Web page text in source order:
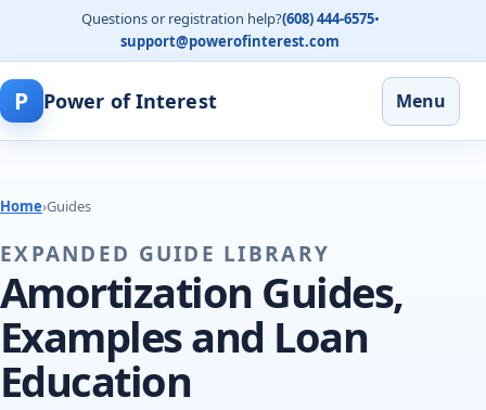
Questions or registration help?(608) 444-6575•
support@powerofinterest.com
P Power of Interest Menu
Home›Guides
EXPANDED GUIDE LIBRARY
Amortization Guides,
Examples and Loan
Education